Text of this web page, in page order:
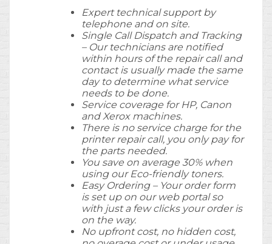
Expert technical support by
telephone and on site.
Single Call Dispatch and Tracking
– Our technicians are notified
within hours of the repair call and
contact is usually made the same
day to determine what service
needs to be done.
Service coverage for HP, Canon
and Xerox machines.
There is no service charge for the
printer repair call, you only pay for
the parts needed.
You save on average 30% when
using our Eco-friendly toners.
Easy Ordering – Your order form
is set up on our web portal so
with just a few clicks your order is
on the way.
No upfront cost, no hidden cost,